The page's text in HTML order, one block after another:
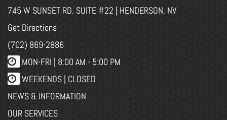
745 W SUNSET RD. SUITE #22 | HENDERSON, NV
Get Directions
(702) 869-2886
MON-FRI | 8:00 AM - 5:00 PM
WEEKENDS | CLOSED
NEWS & INFORMATION
OUR SERVICES